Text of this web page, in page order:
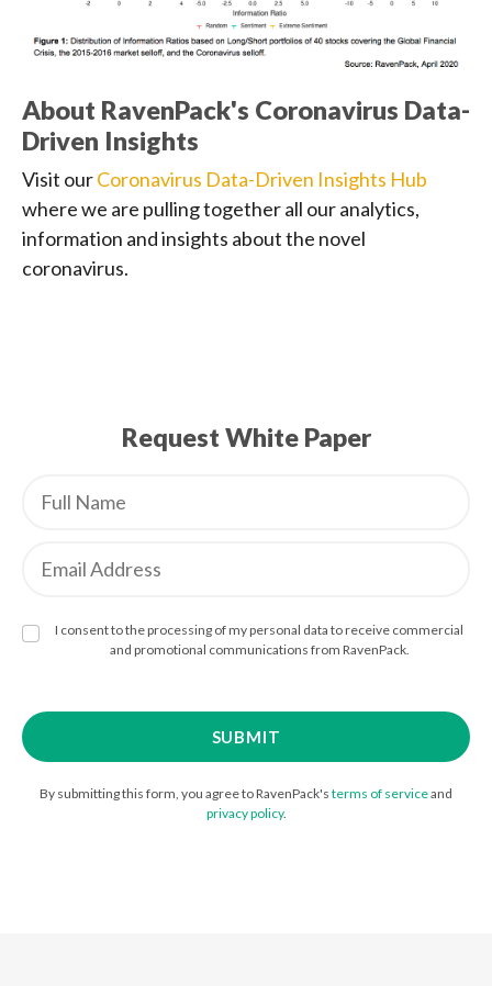
About RavenPack's Coronavirus Data-
Driven Insights
Visit ourCoronavirus Data-Driven Insights Hub
where we are pulling together all our analytics,
information and insights about the novel
coronavirus.
Request White Paper
I consent to the processing of my personal data to receive commercial
and promotional communications from RavenPack.
By submitting this form, you agree to RavenPack's terms of serviceand
privacy policy.